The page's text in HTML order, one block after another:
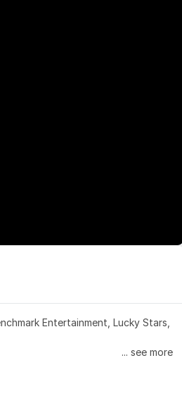
Entertainment, Lucky Stars,
... see more